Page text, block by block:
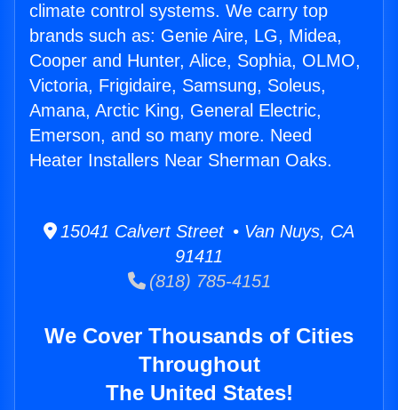
climate control systems. We carry top
brands such as: Genie Aire, LG, Midea,
Cooper and Hunter, Alice, Sophia, OLMO,
Victoria, Frigidaire, Samsung, Soleus,
Amana, Arctic King, General Electric,
Emerson, and so many more. Need
Heater Installers Near Sherman Oaks.
15041 Calvert Street • Van Nuys, CA
91411
(818) 785-4151
We Cover Thousands of Cities
Throughout
The United States!